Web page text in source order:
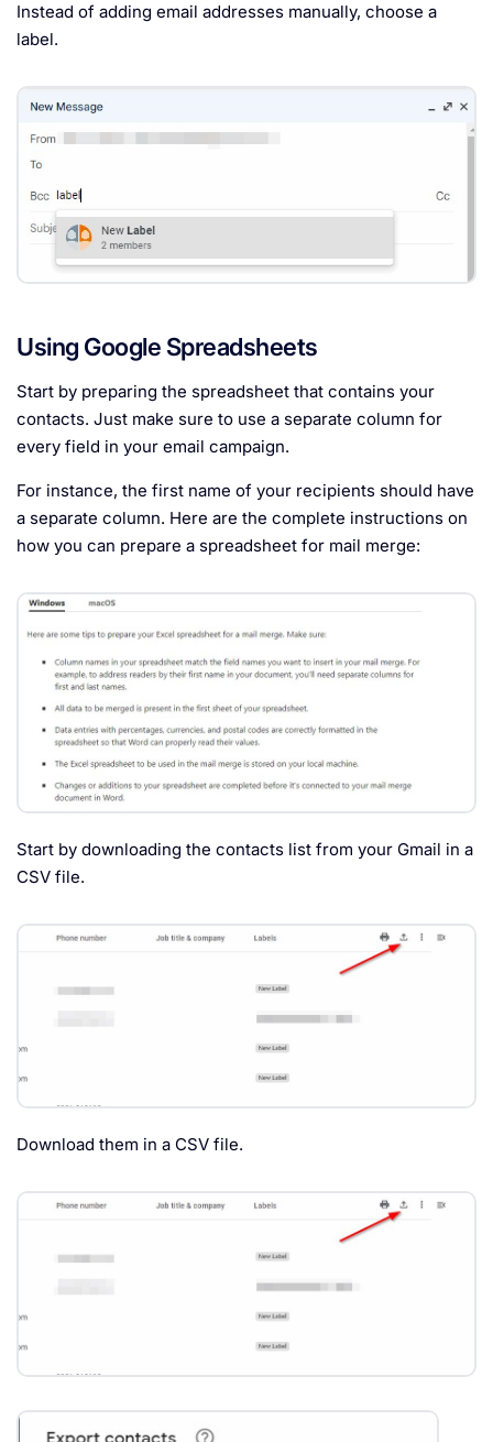
Instead of adding email addresses manually, choose a
label.
Using Google Spreadsheets
Start by preparing the spreadsheet that contains your
contacts. Just make sure to use a separate column for
every field in your email campaign.
For instance, the first name of your recipients should have
a separate column. Here are the complete instructions on
how you can prepare a spreadsheet for mail merge:
Start by downloading the contacts list from your Gmail in a
CSV file.
Download them in a CSV file.